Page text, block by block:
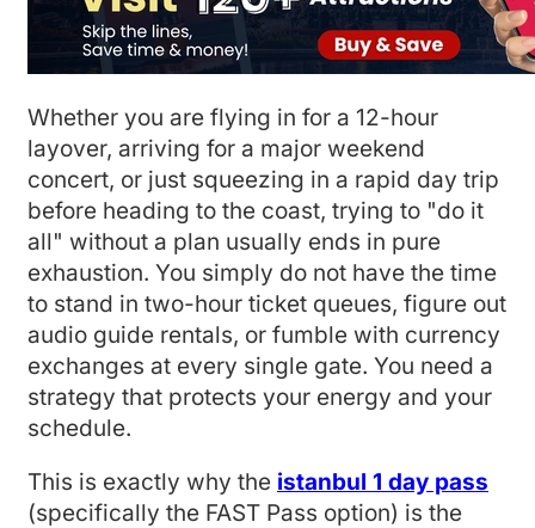
Whether you are flying in for a 12-hour
layover, arriving for a major weekend
concert, or just squeezing in a rapid day trip
before heading to the coast, trying to "do it
all" without a plan usually ends in pure
exhaustion. You simply do not have the time
to stand in two-hour ticket queues, figure out
audio guide rentals, or fumble with currency
exchanges at every single gate. You need a
strategy that protects your energy and your
schedule.
This is exactly why the istanbul 1 day pass
(specifically the FAST Pass option) is the